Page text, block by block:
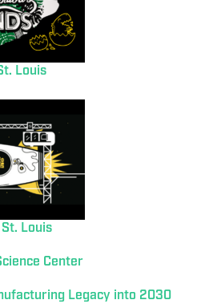
Louis
Louis
Center
Legacy into 2030